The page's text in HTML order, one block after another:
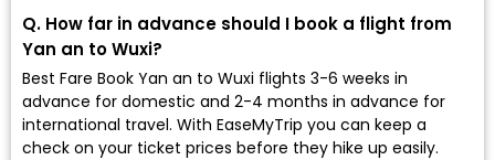
Q. How far in advance should I book a flight from
Yan an to Wuxi?
Best Fare Book Yan an to Wuxi flights 3-6 weeks in
advance for domestic and 2-4 months in advance for
international travel. With EaseMyTrip you can keep a
check on your ticket prices before they hike up easily.